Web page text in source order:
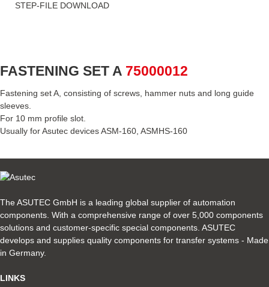
STEP-FILE DOWNLOAD
FASTENING SET A 75000012
Fastening set A, consisting of screws, hammer nuts and long guide
sleeves.
For 10 mm profile slot.
Usually for Asutec devices ASM-160, ASMHS-160
The ASUTEC GmbH is a leading global supplier of automation
components. With a comprehensive range of over 5,000 components
solutions and customer-specific special components. ASUTEC
develops and supplies quality components for transfer systems - Made
in Germany.
LINKS